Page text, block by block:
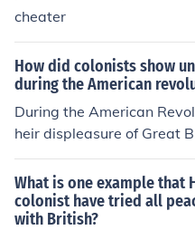
cheater
How did colonists show
during the American
During the American
heir displeasure of Great
oods. They also
rs.
What is one example that
colonist have tried all
with British?